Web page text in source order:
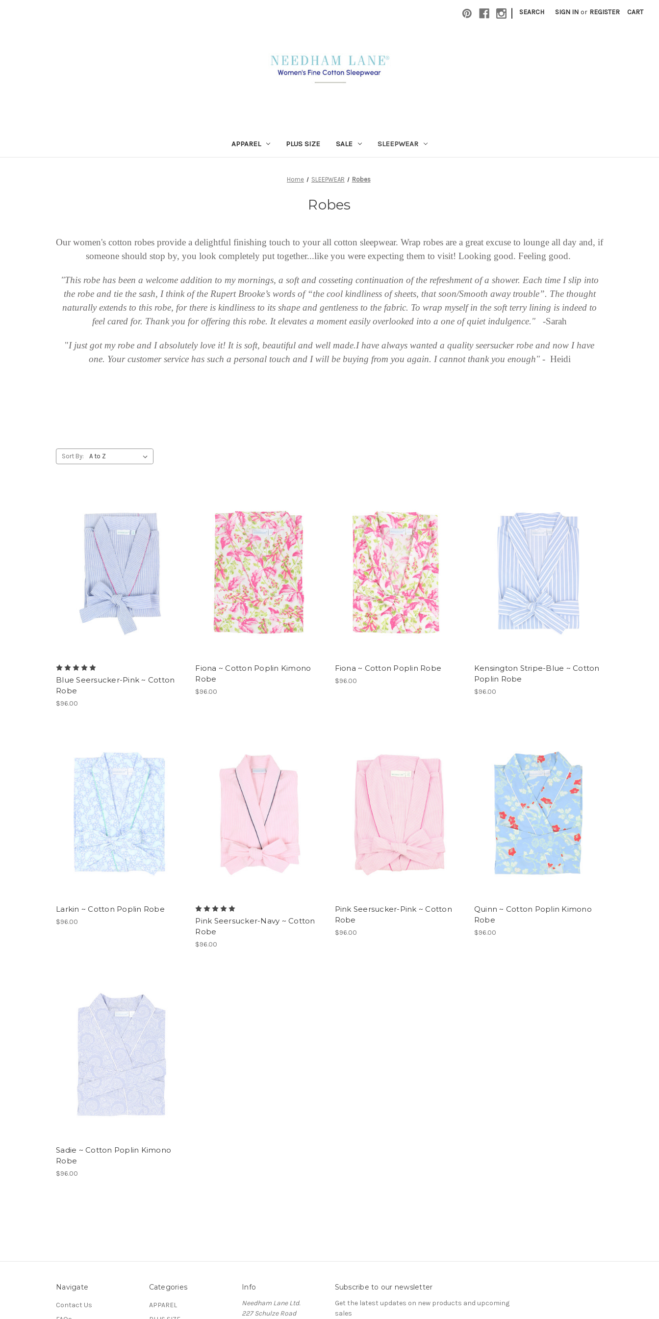
| SEARCH SIGN IN or REGISTER CART
APPAREL PLUS SIZE SALE SLEEPWEAR
Home SLEEPWEAR Robes
Robes
Our women's cotton robes provide a delightful finishing touch to your all cotton sleepwear. Wrap robes are a great excuse to lounge all day and, if
someone should stop by, you look completely put together...like you were expecting them to visit! Looking good. Feeling good.
"This robe has been a welcome addition to my mornings, a soft and cosseting continuation of the refreshment of a shower. Each time I slip into
the robe and tie the sash, I think of the Rupert Brooke’s words of “the cool kindliness of sheets, that soon/Smooth away trouble”. The thought
naturally extends to this robe, for there is kindliness to its shape and gentleness to the fabric. To wrap myself in the soft terry lining is indeed to
feel cared for. Thank you for offering this robe. It elevates a moment easily overlooked into a one of quiet indulgence." -Sarah
"I just got my robe and I absolutely love it! It is soft, beautiful and well made.I have always wanted a quality seersucker robe and now I have
one. Your customer service has such a personal touch and I will be buying from you again. I cannot thank you enough"- Heidi
Sort By:
Blue Seersucker-Pink ~ Cotton
Robe
$96.00
Fiona ~ Cotton Poplin Kimono
Robe
$96.00
Fiona ~ Cotton Poplin Robe
$96.00
Kensington Stripe-Blue ~ Cotton
Poplin Robe
$96.00
Larkin ~ Cotton Poplin Robe
$96.00
Pink Seersucker-Navy ~ Cotton
Robe
$96.00
Pink Seersucker-Pink ~ Cotton
Robe
$96.00
Quinn ~ Cotton Poplin Kimono
Robe
$96.00
Sadie ~ Cotton Poplin Kimono
Robe
$96.00
Navigate
Contact Us
Categories
APPAREL
Info
Needham Lane Ltd.
227 Schulze Road
Subscribe to our newsletter
Get the latest updates on new products and upcoming
sales